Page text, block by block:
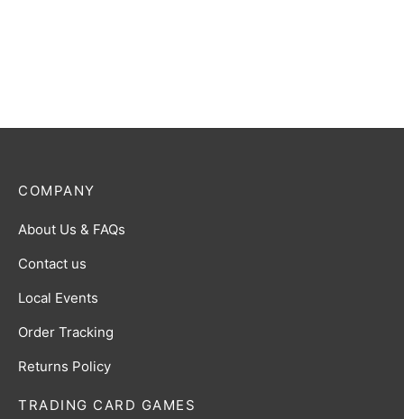
TRADING CARD GAMES
COMPANY
About Us & FAQs
Contact us
Local Events
Order Tracking
Returns Policy